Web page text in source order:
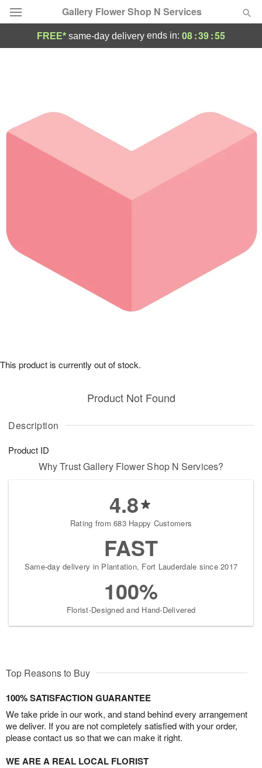
Gallery Flower Shop N Services
Occasions
Birthday
Sympathy and Funeral
Our Shop
FREE* same-day delivery ends in: 08:39:55
Description
Product ID
Product Not Found
This product is currently out of stock.
Why Trust Gallery Flower Shop N Services?
4.8
Rating from 683 Happy Customers
FAST
Same-day delivery in Plantation, Fort Lauderdale since 2017
100%
Florist-Designed and Hand-Delivered
Top Reasons to Buy
100% SATISFACTION GUARANTEE
We take pride in our work, and stand behind every arrangement
we deliver. If you are not completely satisfied with your order,
please contact us so that we can make it right.
WE ARE A REAL LOCAL FLORIST